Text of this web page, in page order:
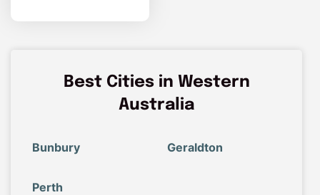
Best Cities in Western
Australia
Bunbury Geraldton
Perth